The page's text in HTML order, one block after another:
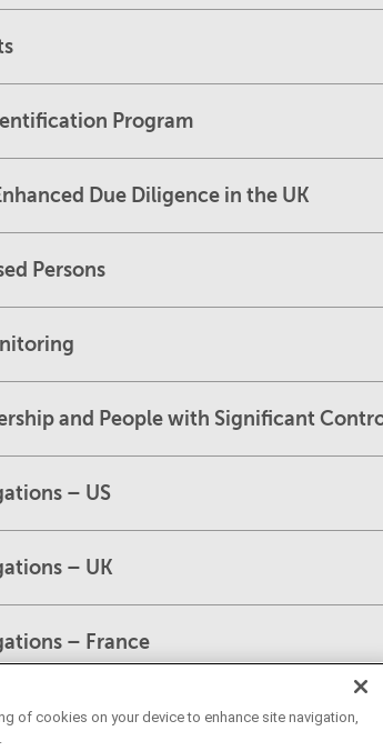
Program
Due Diligence in the UK
Persons
and People with Significant
– US
– UK
– France
of cookies on your device to enhance site navigation,